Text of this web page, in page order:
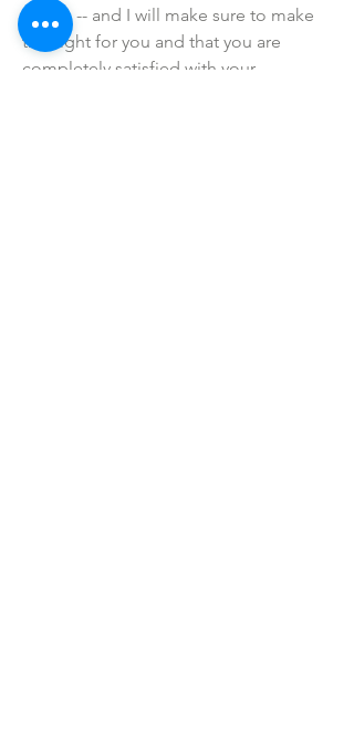
arrives -- and I will make sure to make
this right for you and that you are
completely satisfied with your